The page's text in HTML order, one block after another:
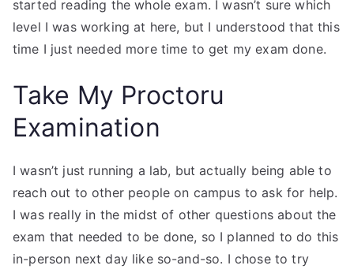
started reading the whole exam. I wasn’t sure which
level I was working at here, but I understood that this
time I just needed more time to get my exam done.
Take My Proctoru
Examination
I wasn’t just running a lab, but actually being able to
reach out to other people on campus to ask for help.
I was really in the midst of other questions about the
exam that needed to be done, so I planned to do this
in-person next day like so-and-so. I chose to try